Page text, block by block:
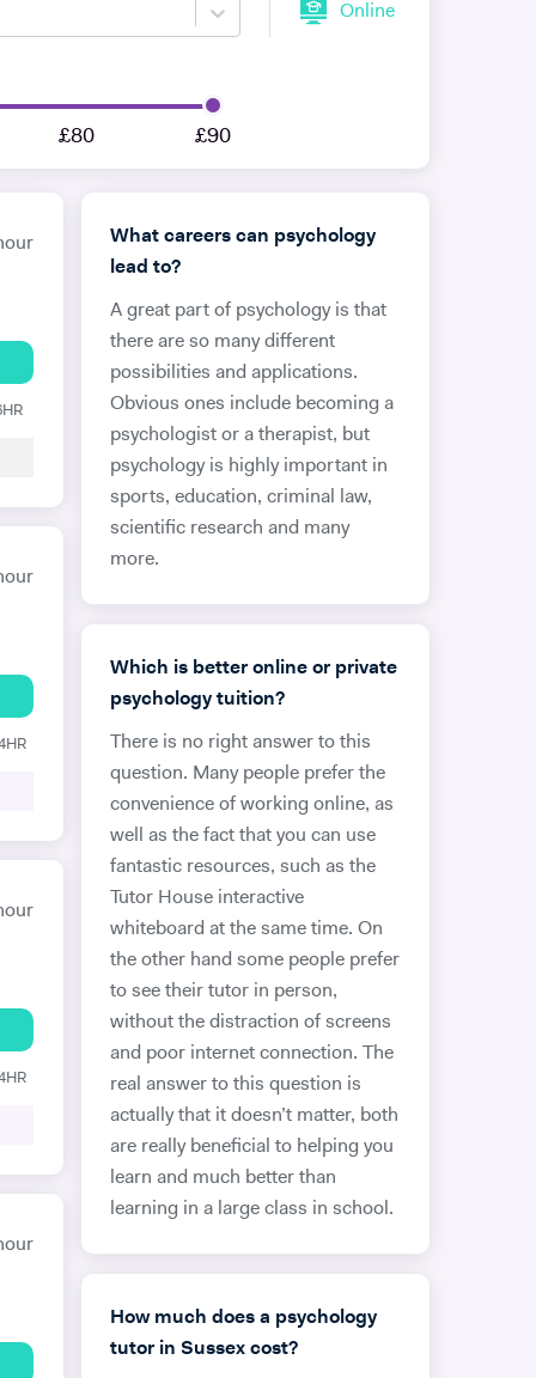
Online
£80 £90
What careers can psychology
lead to?
A great part of psychology is that
there are so many different
possibilities and applications.
Obvious ones include becoming a
psychologist or a therapist, but
psychology is highly important in
sports, education, criminal law,
scientific research and many
more.
Which is better online or private
psychology tuition?
There is no right answer to this
question. Many people prefer the
convenience of working online, as
well as the fact that you can use
fantastic resources, such as the
Tutor House interactive
whiteboard at the same time. On
the other hand some people prefer
to see their tutor in person,
without the distraction of screens
and poor internet connection. The
real answer to this question is
actually that it doesn’t matter, both
are really beneficial to helping you
learn and much better than
learning in a large class in school.
How much does a psychology
tutor in Sussex cost?